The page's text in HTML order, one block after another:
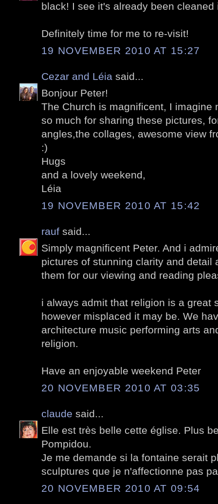
black! I see it's already been
Definitely time for me to re-visit!
19 NOVEMBER 2010 AT 15:27
Cezar and Léia said...
Bonjour Peter!
The Church is magnificent, I imagine
so much for sharing these pictures,
angles,the collages, awesome view
:)
Hugs
and a lovely weekend,
Léia
19 NOVEMBER 2010 AT 15:42
rauf said...
Simply magnificent Peter. And i
pictures of stunning clarity and detail
them for our viewing and reading
i always admit that religion is a great
however misplaced it may be. We
architecture music performing arts
religion.
Have an enjoyable weekend Peter
20 NOVEMBER 2010 AT 03:35
claude said...
Elle est très belle cette église. Plus
Pompidou.
Je me demande si la fontaine serait
sculptures que je n'affectionne pas
20 NOVEMBER 2010 AT 09:54